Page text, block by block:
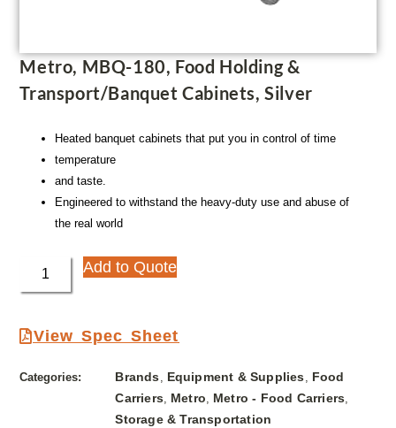
Metro, MBQ-180, Food Holding &
Transport/Banquet Cabinets, Silver
Heated banquet cabinets that put you in control of time
temperature
and taste.
Engineered to withstand the heavy-duty use and abuse of
the real world
Add to Quote
View Spec Sheet
Categories: Brands, Equipment & Supplies, Food
Carriers, Metro, Metro - Food Carriers,
Storage & Transportation